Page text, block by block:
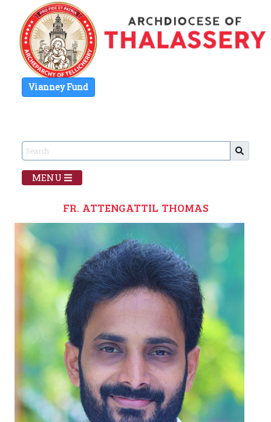
Vianney Fund
MENU
FR. ATTENGATTIL THOMAS